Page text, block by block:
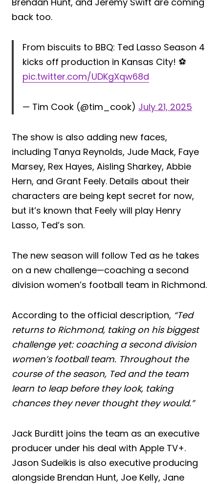
back too.
From biscuits to BBQ: Ted Lasso Season 4
kicks off production in Kansas City! ⚽️
pic.twitter.com/UDKgXqw68d
— Tim Cook (@tim_cook) July 21, 2025
The show is also adding new faces,
including Tanya Reynolds, Jude Mack, Faye
Marsey, Rex Hayes, Aisling Sharkey, Abbie
Hern, and Grant Feely. Details about their
characters are being kept secret for now,
but it’s known that Feely will play Henry
Lasso, Ted’s son.
The new season will follow Ted as he takes
on a new challenge—coaching a second
division women’s football team in Richmond.
According to the official description, “Ted
returns to Richmond, taking on his biggest
challenge yet: coaching a second division
women’s football team. Throughout the
course of the season, Ted and the team
learn to leap before they look, taking
chances they never thought they would.”
Jack Burditt joins the team as an executive
producer under his deal with Apple TV+.
Jason Sudeikis is also executive producing
alongside Brendan Hunt, Joe Kelly, Jane